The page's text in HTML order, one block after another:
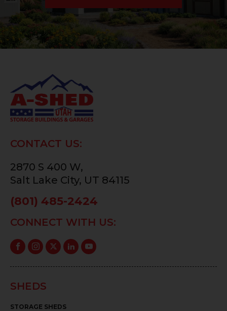
CONTACT US:
2870 S 400 W,
Salt Lake City, UT 84115
(801) 485-2424
CONNECT WITH US:
SHEDS
STORAGE SHEDS